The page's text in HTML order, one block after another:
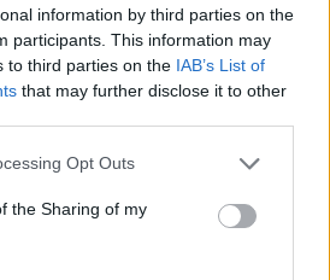
information by third parties on the
participants. This information may
to third parties on the IAB’s List of
that may further disclose it to other
Opt Outs
the Sharing of my
0 uživatelům se líbí
Kontakt